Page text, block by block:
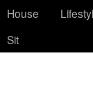
House
Sit